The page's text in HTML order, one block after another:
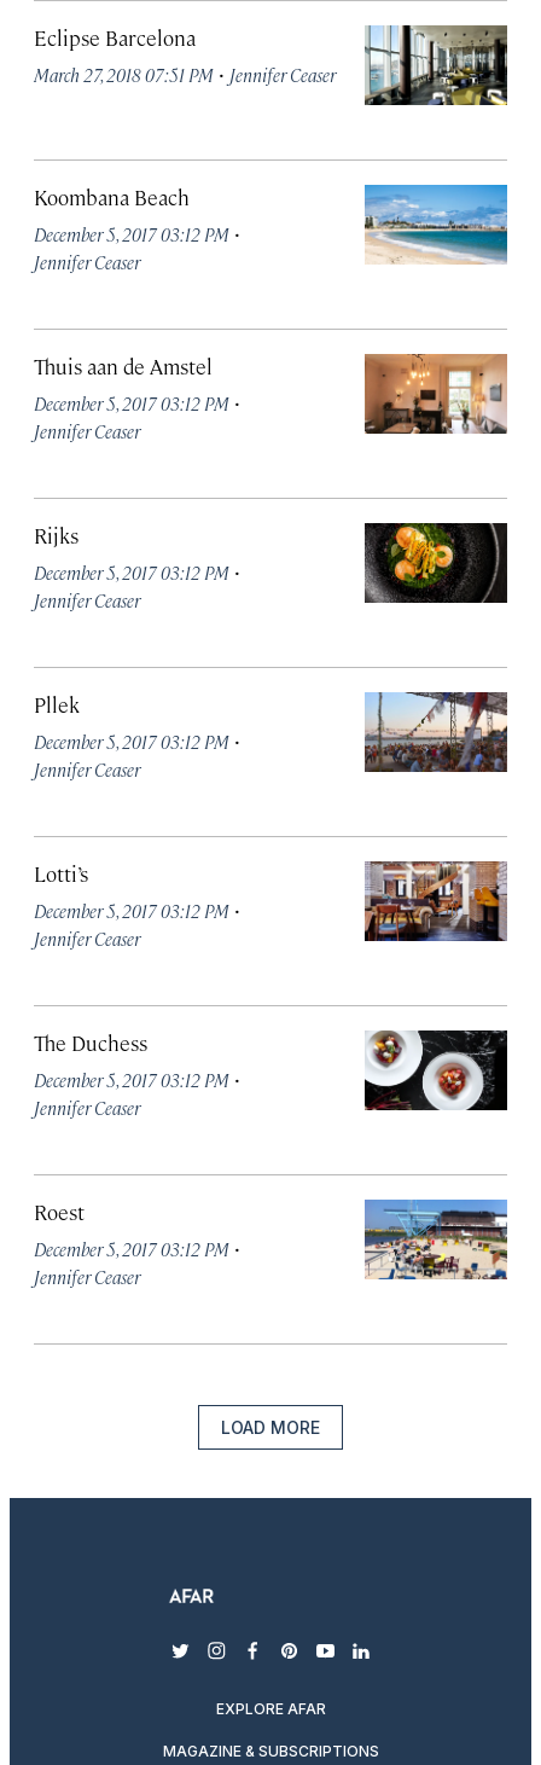
Eclipse Barcelona
March 27, 2018 07:51 PM · Jennifer Ceaser
Koombana Beach
December 5, 2017 03:12 PM ·
Jennifer Ceaser
Thuis aan de Amstel
December 5, 2017 03:12 PM ·
Jennifer Ceaser
Rijks
December 5, 2017 03:12 PM ·
Jennifer Ceaser
Pllek
December 5, 2017 03:12 PM ·
Jennifer Ceaser
Lotti’s
December 5, 2017 03:12 PM ·
Jennifer Ceaser
The Duchess
December 5, 2017 03:12 PM ·
Jennifer Ceaser
Roest
December 5, 2017 03:12 PM ·
Jennifer Ceaser
LOAD MORE
twitterinstagram
facebook
pinterest
youtubelinkedin
EXPLORE AFAR
MAGAZINE & SUBSCRIPTIONS